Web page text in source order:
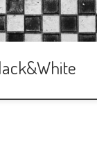
give a different
and […]